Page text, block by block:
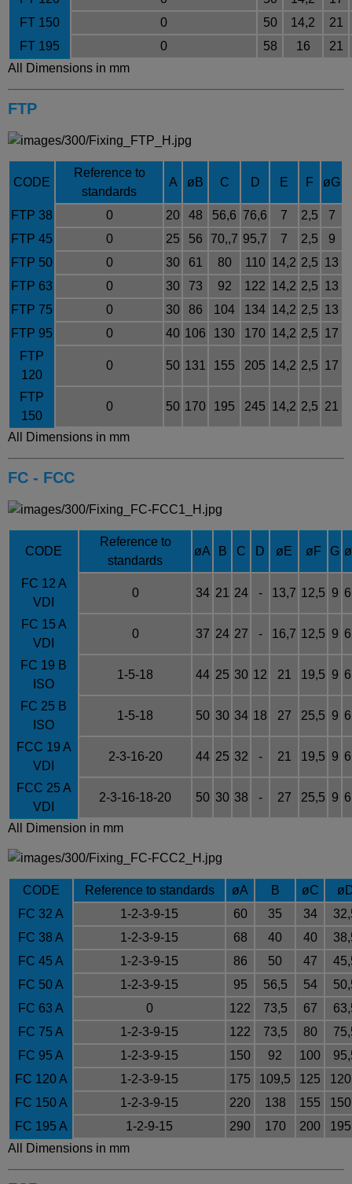
FT 150
0 50 14,2
21
FT 195
0 58 16
21
All Dimensions in mm
FTP
CODE
Reference to
standards
A øB C D E F øG
FTP 38 0 20 48 56,6 76,6 7 2,5
7
FTP 45
0 25 56 70,,7 95,7 7 2,5
9
FTP 50
0 30 61 80 110 14,2 2,5 13
FTP 63
0 30 73 92 122 14,2 2,5 13
FTP 75
0 30 86 104 134 14,2 2,5 13
FTP 95
0 40 106 130 170 14,2 2,5 17
FTP
120
0 50 131 155 205 14,2 2,5 17
FTP
150
0 50 170 195 245 14,2 2,5 21
All Dimensions in mm
FC - FCC
CODE
Reference to
standards
øA B C D øE øF G
FC 12 A
VDI
0 34 21 24 - 13,7 12,5 9
FC 15 A
VDI
0 37 24 27 - 16,7 12,5 9
FC 19 B
ISO
1-5-18 44 25 30 12 21 19,5 9
FC 25 B
ISO
1-5-18 50 30 34 18 27 25,5 9
FCC 19 A
VDI
2-3-16-20 44 25 32 - 21 19,5 9
FCC 25 A
VDI
2-3-16-18-20 50 30 38 - 27 25,5 9
All Dimension in mm
CODE Reference to standards øA B øC
FC 32 A
1-2-3-9-15 60 35 34
FC 38 A
1-2-3-9-15 68 40 40
FC 45 A
1-2-3-9-15 86 50 47
FC 50 A
1-2-3-9-15 95 56,5 54
FC 63 A
0 122 73,5 67
FC 75 A
1-2-3-9-15 122 73,5 80
FC 95 A
1-2-3-9-15 150 92 100
FC 120 A
1-2-3-9-15 175 109,5 125
FC 150 A
1-2-3-9-15 220 138 155
FC 195 A
1-2-9-15 290 170 200
All Dimensions in mm